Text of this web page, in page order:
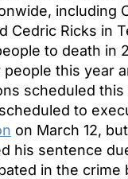
including
Cedric Ricks in
to death in
this year
scheduled this
to
on March 12,
his sentence
in the crime